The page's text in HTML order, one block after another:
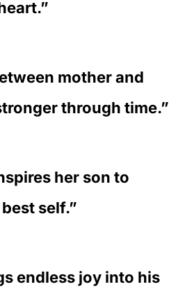
mother and
through time.”
her son to
self.”
endless joy into his